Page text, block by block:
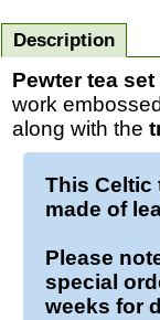
Description
Pewter tea set
work
along with the
This Celtic
made of
Please
special
weeks for